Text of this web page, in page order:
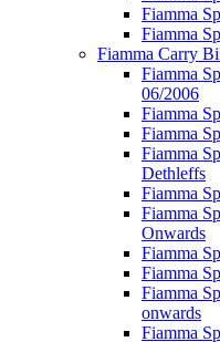
Fiamma
Fiamma
Fiamma Carry
Fiamma
06/2006
Fiamma
Fiamma
Fiamma
Dethleffs
Fiamma
Fiamma
Onwards
Fiamma
Fiamma
Fiamma
onwards
Fiamma